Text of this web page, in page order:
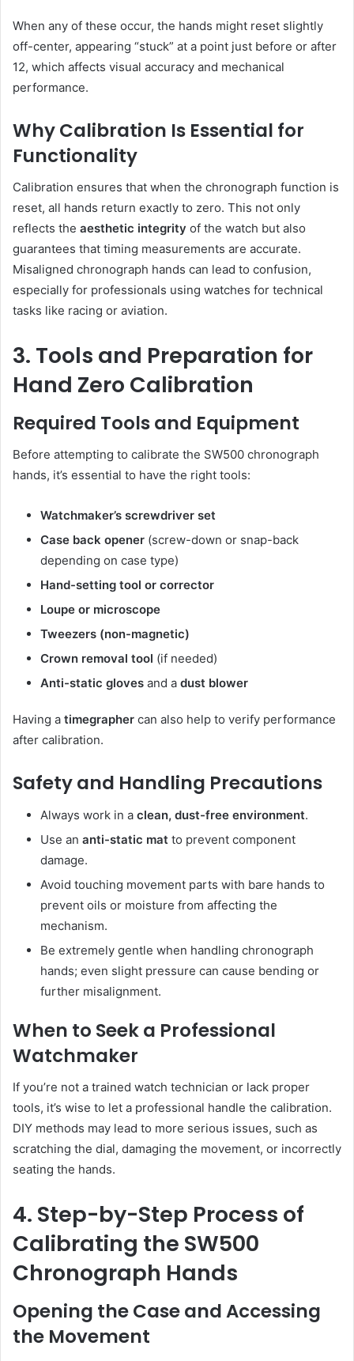
When any of these occur, the hands might reset slightly
off-center, appearing “stuck” at a point just before or after
12, which affects visual accuracy and mechanical
performance.
Why Calibration Is Essential for
Functionality
Calibration ensures that when the chronograph function is
reset, all hands return exactly to zero. This not only
reflects the aesthetic integrity of the watch but also
guarantees that timing measurements are accurate.
Misaligned chronograph hands can lead to confusion,
especially for professionals using watches for technical
tasks like racing or aviation.
3. Tools and Preparation for
Hand Zero Calibration
Required Tools and Equipment
Before attempting to calibrate the SW500 chronograph
hands, it’s essential to have the right tools:
Watchmaker’s screwdriver set
Case back opener (screw-down or snap-back
depending on case type)
Hand-setting tool or corrector
Loupe or microscope
Tweezers (non-magnetic)
Crown removal tool (if needed)
Anti-static gloves and a dust blower
Having a timegrapher can also help to verify performance
after calibration.
Safety and Handling Precautions
Always work in a clean, dust-free environment.
Use an anti-static mat to prevent component
damage.
Avoid touching movement parts with bare hands to
prevent oils or moisture from affecting the
mechanism.
Be extremely gentle when handling chronograph
hands; even slight pressure can cause bending or
further misalignment.
When to Seek a Professional
Watchmaker
If you’re not a trained watch technician or lack proper
tools, it’s wise to let a professional handle the calibration.
DIY methods may lead to more serious issues, such as
scratching the dial, damaging the movement, or incorrectly
seating the hands.
4. Step-by-Step Process of
Calibrating the SW500
Chronograph Hands
Opening the Case and Accessing
the Movement